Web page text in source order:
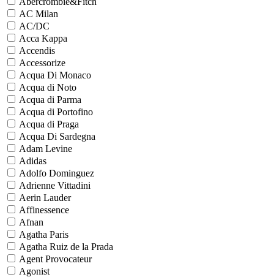
AC Milan
AC/DC
Acca Kappa
Accendis
Accessorize
Acqua Di Monaco
Acqua di Noto
Acqua di Parma
Acqua di Portofino
Acqua di Praga
Acqua Di Sardegna
Adam Levine
Adidas
Adolfo Dominguez
Adrienne Vittadini
Aerin Lauder
Affinessence
Afnan
Agatha Paris
Agatha Ruiz de la Prada
Agent Provocateur
Agonist